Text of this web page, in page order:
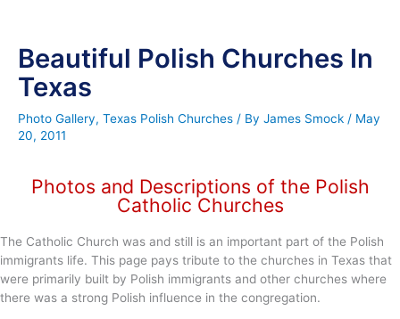
Beautiful Polish Churches In
Texas
Photo Gallery, Texas Polish Churches / By James Smock / May
20, 2011
Photos and Descriptions of the Polish
Catholic Churches
The Catholic Church was and still is an important part of the Polish
immigrants life. This page pays tribute to the churches in Texas that
were primarily built by Polish immigrants and other churches where
there was a strong Polish influence in the congregation.